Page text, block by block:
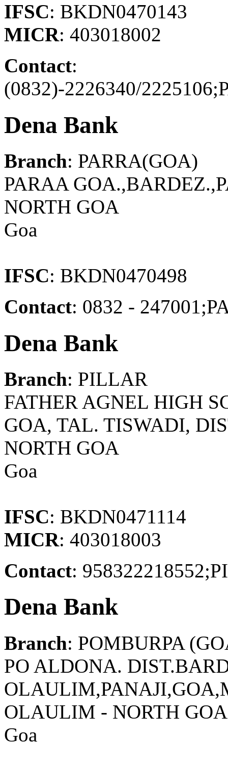
IFSC: BKDN0470143
MICR: 403018002
Contact:
(0832)-2226340/
Dena Bank
Branch: PARRA(GOA)
PARAA
NORTH GOA
Goa
IFSC: BKDN0470498
Contact: 0832 -
Dena Bank
Branch: PILLAR
FATHER AGNEL HIGH
GOA, TAL. TISWADI,
NORTH GOA
Goa
IFSC: BKDN0471114
MICR: 403018003
Contact:
Dena Bank
Branch: POMBURPA
PO ALDONA.
OLAULIM - NORTH GOA
Goa